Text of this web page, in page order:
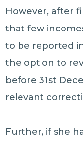
However, after
that few
to be reported
the option to
before 31st
relevant
Further, if she